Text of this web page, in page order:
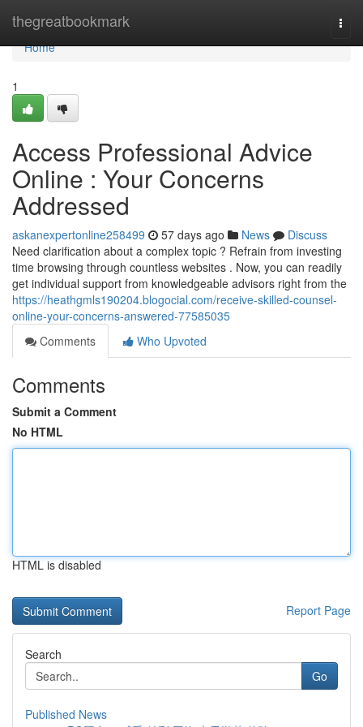
thegreatbookmark
Home
Home
1
Access Professional Advice
Online : Your Concerns
Addressed
askanexpertonline258499 57 days ago News
Discuss
Need clarification about a complex topic ? Refrain from investing
time browsing through countless websites . Now, you can readily
get individual support from knowledgeable advisors right from the
https://heathgmls190204.blogocial.com/receive-skilled-counsel-
online-your-concerns-answered-77585035
Comments
Who Upvoted
Comments
Submit a Comment
No HTML
HTML is disabled
Report Page
Search
Go
Published News